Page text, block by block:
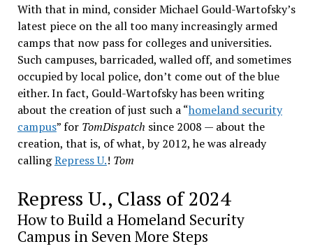
With that in mind, consider Michael Gould-Wartofsky’s
latest piece on the all too many increasingly armed
camps that now pass for colleges and universities.
Such campuses, barricaded, walled off, and sometimes
occupied by local police, don’t come out of the blue
either. In fact, Gould-Wartofsky has been writing
about the creation of just such a “homeland security
campus” forTomDispatch since 2008 — about the
creation, that is, of what, by 2012, he was already
callingRepress U.! Tom
Repress U., Class of 2024
How to Build a Homeland Security
Campus in Seven More Steps